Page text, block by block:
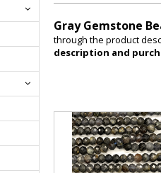
Gray Gemstone
through the product
description and